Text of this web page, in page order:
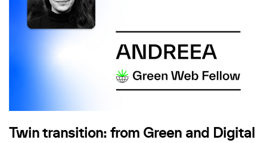
Twin transition: from Green and Digital